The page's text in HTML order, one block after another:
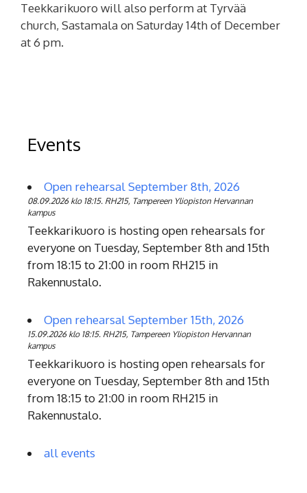
Teekkarikuoro will also perform at Tyrvää
church, Sastamala on Saturday 14th of December
at 6 pm.
Events
Open rehearsal September 8th, 2026
08.09.2026 klo 18:15. RH215, Tampereen Yliopiston Hervannan
kampus
Teekkarikuoro is hosting open rehearsals for
everyone on Tuesday, September 8th and 15th
from 18:15 to 21:00 in room RH215 in
Rakennustalo.
Open rehearsal September 15th, 2026
15.09.2026 klo 18:15. RH215, Tampereen Yliopiston Hervannan
kampus
Teekkarikuoro is hosting open rehearsals for
everyone on Tuesday, September 8th and 15th
from 18:15 to 21:00 in room RH215 in
Rakennustalo.
all events